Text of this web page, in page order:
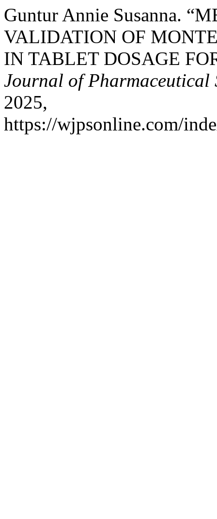
Guntur Annie Susanna.
VALIDATION OF
IN TABLET DOSAGE
Journal of Pharmaceutical
2025,
https://wjpsonline.com/